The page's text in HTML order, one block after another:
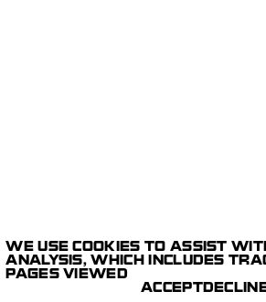
E-COMMERCE
DIGITAL CAPTURE
POST PRODUCTION
WE USE COOKIES TO ASSIST
ANALYSIS, WHICH INCLUDES
PAGES VIEWED
ACCEPT